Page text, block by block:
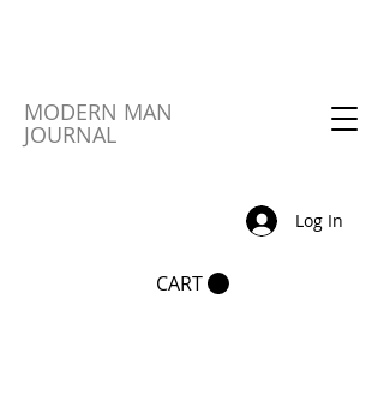
MODERN MAN
JOURNAL
Log In
CART